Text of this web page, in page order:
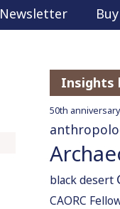
Newsletter Buy
Insights
50th anniversary
black desert
CAORC